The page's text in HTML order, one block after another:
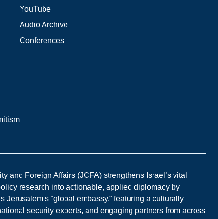
YouTube
Audio Archive
Conferences
and Foreign Affairs (JCFA) strengthens Israel’s vital
research into actionable, applied diplomacy by
Jerusalem’s “global embassy,” featuring a culturally
security experts, and engaging partners from across